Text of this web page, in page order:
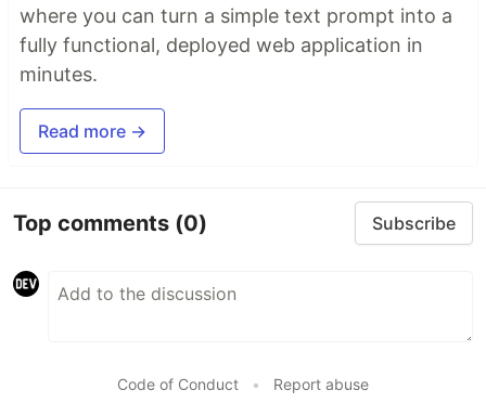
where you can turn a simple text prompt into a
fully functional, deployed web application in
minutes.
Read more →
Top comments (0) Subscribe
Code of Conduct • Report abuse